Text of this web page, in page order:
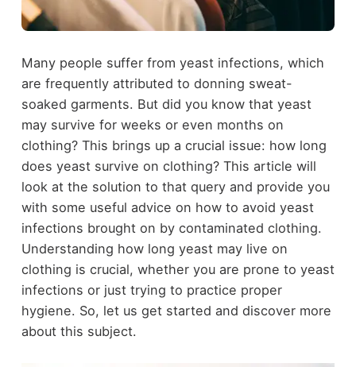
Many people suffer from yeast infections, which
are frequently attributed to donning sweat-
soaked garments. But did you know that yeast
may survive for weeks or even months on
clothing? This brings up a crucial issue: how long
does yeast survive on clothing? This article will
look at the solution to that query and provide you
with some useful advice on how to avoid yeast
infections brought on by contaminated clothing.
Understanding how long yeast may live on
clothing is crucial, whether you are prone to yeast
infections or just trying to practice proper
hygiene. So, let us get started and discover more
about this subject.